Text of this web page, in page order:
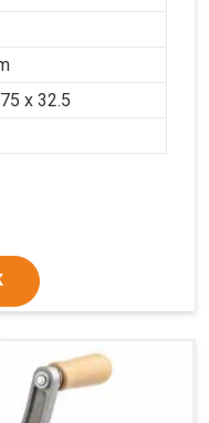
x 32.5